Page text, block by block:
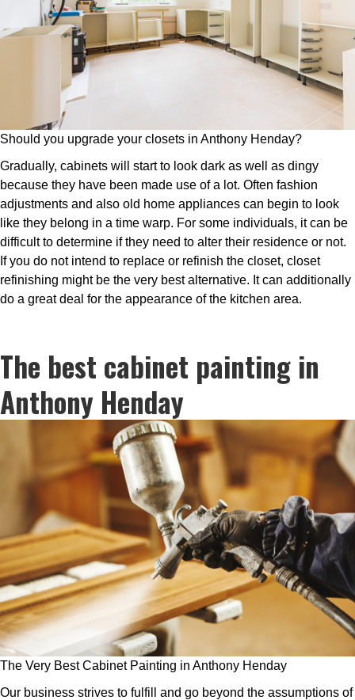
Should you upgrade your closets in Anthony Henday?
Gradually, cabinets will start to look dark as well as dingy
because they have been made use of a lot. Often fashion
adjustments and also old home appliances can begin to look
like they belong in a time warp. For some individuals, it can be
difficult to determine if they need to alter their residence or not.
If you do not intend to replace or refinish the closet, closet
refinishing might be the very best alternative. It can additionally
do a great deal for the appearance of the kitchen area.
The best cabinet painting in
Anthony Henday
The Very Best Cabinet Painting in Anthony Henday
Our business strives to fulfill and go beyond the assumptions of